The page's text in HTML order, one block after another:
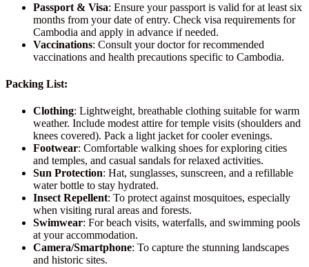
Passport & Visa: Ensure your passport is valid for at least six
months from your date of entry. Check visa requirements for
Cambodia and apply in advance if needed.
Vaccinations: Consult your doctor for recommended
vaccinations and health precautions specific to Cambodia.
Packing List:
Clothing: Lightweight, breathable clothing suitable for warm
weather. Include modest attire for temple visits (shoulders and
knees covered). Pack a light jacket for cooler evenings.
Footwear: Comfortable walking shoes for exploring cities
and temples, and casual sandals for relaxed activities.
Sun Protection: Hat, sunglasses, sunscreen, and a refillable
water bottle to stay hydrated.
Insect Repellent: To protect against mosquitoes, especially
when visiting rural areas and forests.
Swimwear: For beach visits, waterfalls, and swimming pools
at your accommodation.
Camera/Smartphone: To capture the stunning landscapes
and historic sites.